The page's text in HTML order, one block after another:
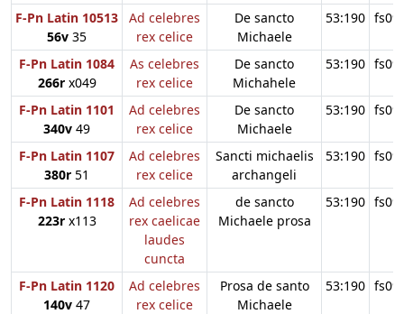
F-Pn Latin 10513
56v 35
Ad celebres
rex celice
De sancto
Michaele
53:190
F-Pn Latin 1084
266rx049
As celebres
rex celice
De sancto
Michahele
53:190
F-Pn Latin 1101
340v 49
Ad celebres
rex celice
De sancto
Michaele
53:190
F-Pn Latin 1107
380r 51
Ad celebres
rex celice
Sancti michaelis
archangeli
53:190
F-Pn Latin 1118
223rx113
Ad celebres
rex caelicae
laudes
cuncta
de sancto
Michaele prosa
53:190
F-Pn Latin 1120
140v 47
Ad celebres
rex celice
Prosa de santo
Michaele
53:190